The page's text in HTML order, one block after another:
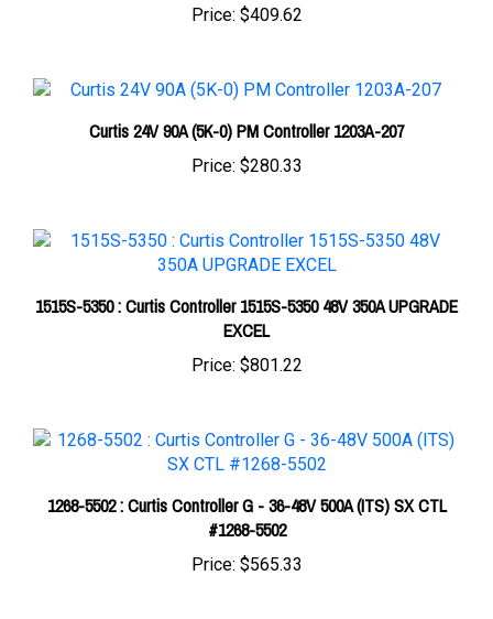
Curtis 24V 90A (5K-0) PM Controller 1203A-207
Price: $280.33
1515S-5350 : Curtis Controller 1515S-5350 48V 350A UPGRADE
EXCEL
Price:$801.22
1268-5502 : Curtis Controller G - 36-48V 500A (ITS) SX CTL
#1268-5502
Price:$565.33